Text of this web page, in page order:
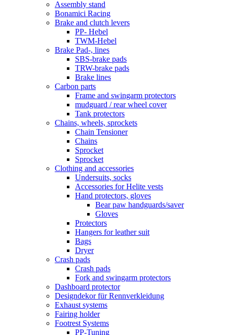
Assembly stand
Bonamici Racing
Brake and clutch levers
PP- Hebel
TWM-Hebel
Brake Pad-, lines
SBS-brake pads
TRW-brake pads
Brake lines
Carbon parts
Frame and swingarm protectors
mudguard / rear wheel cover
Tank protectors
Chains, wheels, sprockets
Chain Tensioner
Chains
Sprocket
Sprocket
Clothing and accessories
Undersuits, socks
Accessories for Helite vests
Hand protectors, gloves
Bear paw handguards/saver
Gloves
Protectors
Hangers for leather suit
Bags
Dryer
Crash pads
Crash pads
Fork and swingarm protectors
Dashboard protector
Designdekor für Rennverkleidung
Exhaust systems
Fairing holder
Footrest Systems
PP-Tuning